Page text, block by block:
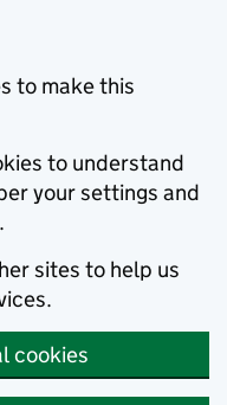
to make this
to understand
your settings and
sites to help us
cookies